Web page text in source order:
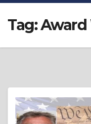
Tag: